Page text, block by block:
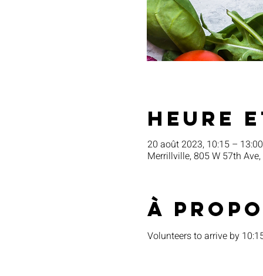
Heure
20 août 2023, 10:15 – 13:00
Merrillville, 805 W 57th
À
Volunteers to arrive by